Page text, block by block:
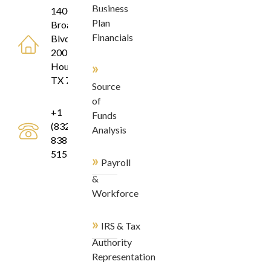
1400
Broadfield
Blvd, Suite
200
Houston,
TX 77084
+1
(832)
838-
5155
Business
Plan
Financials
»
Source
of
Funds
Analysis
» Payroll
&
Workforce
» IRS & Tax
Authority
Representation